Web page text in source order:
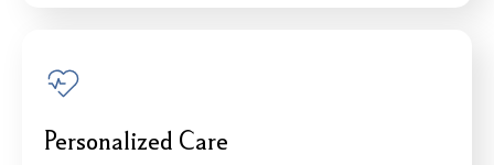
Personalized Care